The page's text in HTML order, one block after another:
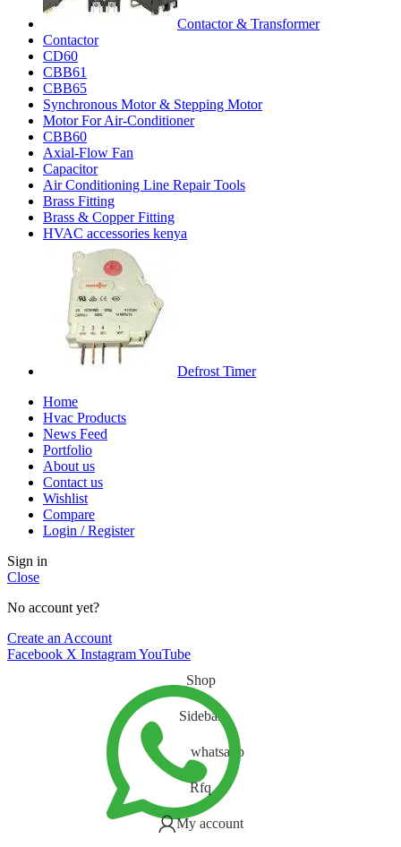
Contactor & Transformer
Contactor
CD60
CBB61
CBB65
Synchronous Motor & Stepping Motor
Motor For Air-Conditioner
CBB60
Axial-Flow Fan
Capacitor
Air Conditioning Line Repair Tools
Brass Fitting
Brass & Copper Fitting
HVAC accessories kenya
Defrost Timer
Home
Hvac Products
News Feed
Portfolio
About us
Contact us
Wishlist
Compare
Login / Register
Sign in
Close
No account yet?
Create an Account
Facebook X InstagramYouTube
Shop
Sidebar
whatsapp
Rfq
My account